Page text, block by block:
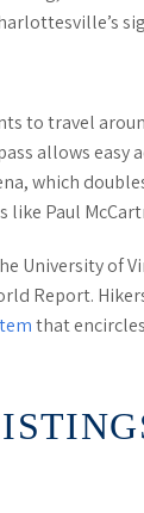
to travel
allows easy
which
Paul
University
Report.
that